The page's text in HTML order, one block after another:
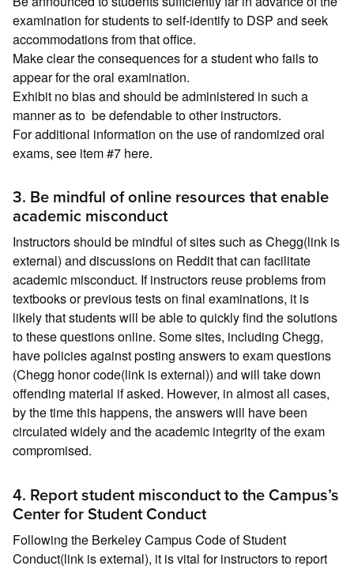
examination for students to self-identify to DSP and seek
accommodations from that office.
Make clear the consequences for a student who fails to
appear for the oral examination.
Exhibit no bias and should be administered in such a
manner as to be defendable to other instructors.
For additional information on the use of randomized oral
exams, see item #7 here.
3. Be mindful of online resources that enable
academic misconduct
Instructors should be mindful of sites such as Chegg(link is
external) and discussions on Reddit that can facilitate
academic misconduct. If instructors reuse problems from
textbooks or previous tests on final examinations, it is
likely that students will be able to quickly find the solutions
to these questions online. Some sites, including Chegg,
have policies against posting answers to exam questions
(Chegg honor code(link is external)) and will take down
offending material if asked. However, in almost all cases,
by the time this happens, the answers will have been
circulated widely and the academic integrity of the exam
compromised.
4. Report student misconduct to the Campus’s
Center for Student Conduct
Following the Berkeley Campus Code of Student
Conduct(link is external), it is vital for instructors to report